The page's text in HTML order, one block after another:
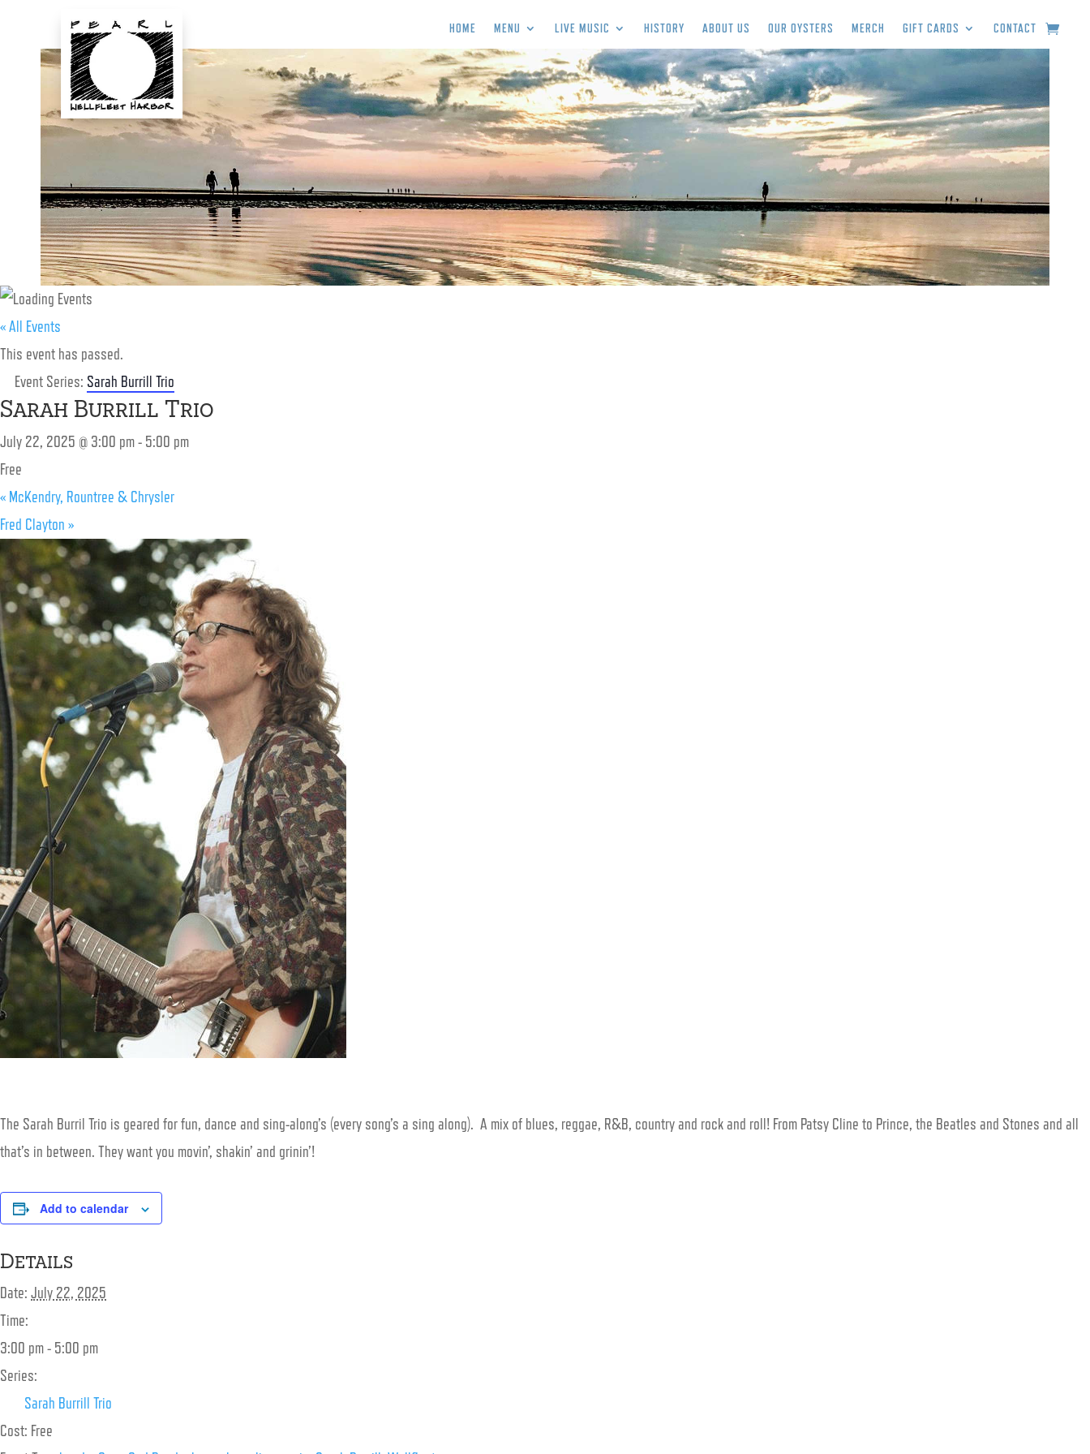
content
HOME MENU LIVE MUSIC HISTORY ABOUT US OUR OYSTERS MERCH GIFT CARDS CONTACT
« All Events
This event has passed.
Event Series: Sarah Burrill Trio
Sarah Burrill Trio
July 22, 2025 @ 3:00 pm- 5:00 pm
Free
« McKendry, Rountree & Chrysler
Fred Clayton »
The Sarah Burril Trio is geared for fun, dance and sing-along’s (every song’s a sing along). A mix of blues, reggae, R&B, country and rock and roll! From Patsy Cline to Prince, the Beatles and Stones and all
that’s in between. They want you movin’, shakin’ and grinin’!
Add to calendar
Details
Date: July 22, 2025
Time:
3:00 pm - 5:00 pm
Series:
Sarah Burrill Trio
Cost: Free